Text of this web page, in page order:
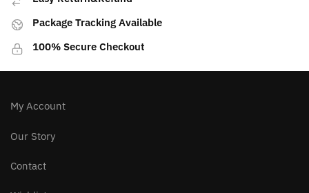
Package Tracking Available
100% Secure Checkout
My Account
Our Story
Contact